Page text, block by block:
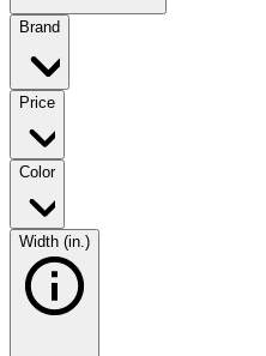
Brand
Price
Color
Width (in.)